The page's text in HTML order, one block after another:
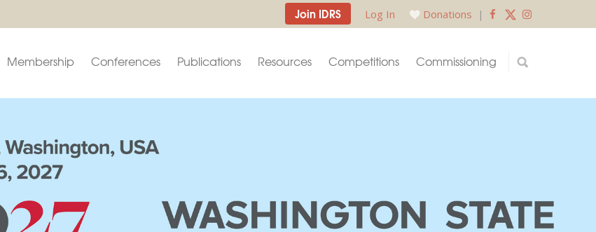
Join IDRS Log In Donations |
Membership Conferences Publications Resources Competitions Commissioning